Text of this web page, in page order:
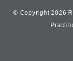
© Copyright 2026